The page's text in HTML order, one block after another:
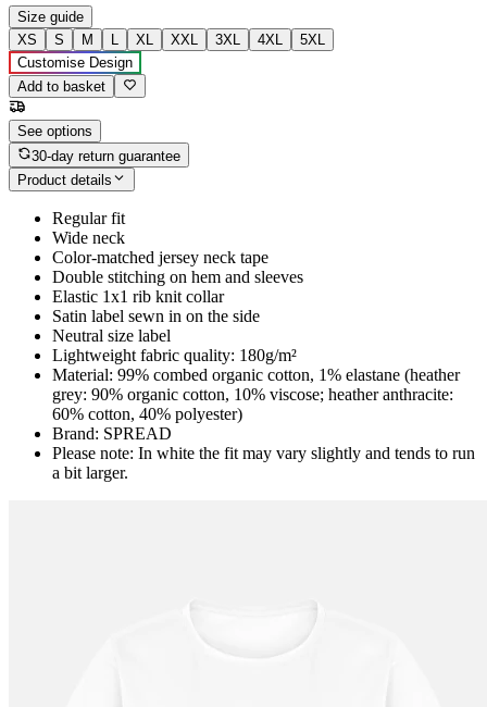
Size guide
XS
S M L XL XXL 3XL 4XL
5XL
Customise Design
Add to basket
See options
30-day return guarantee
Product details
Regular fit
Wide neck
Color-matched jersey neck tape
Double stitching on hem and sleeves
Elastic 1x1 rib knit collar
Satin label sewn in on the side
Neutral size label
Lightweight fabric quality: 180g/m²
Material: 99% combed organic cotton, 1% elastane (heather
grey: 90% organic cotton, 10% viscose; heather anthracite:
60% cotton, 40% polyester)
Brand: SPREAD
Please note: In white the fit may vary slightly and tends to run
a bit larger.